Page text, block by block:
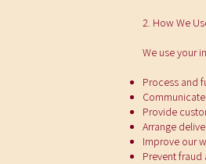
2. How We
We use your
Process and
Provide
Arrange
Improve our
Prevent